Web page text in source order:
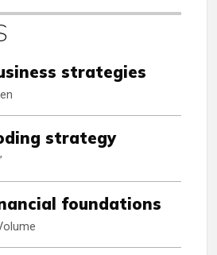
strategies
strategy
foundations